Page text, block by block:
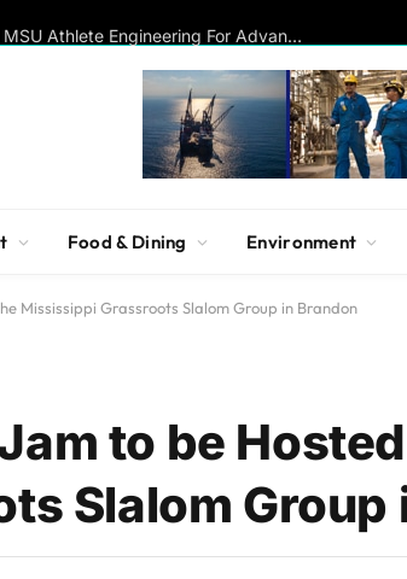
Disc Golf Hall of Famer Visits MSU Athlete Engineering For Advanced Insights On Biomechanics, Performance
Food & Dining Environment
Mississippi Grassroots Slalom Group in Brandon
to be
Slalom Group